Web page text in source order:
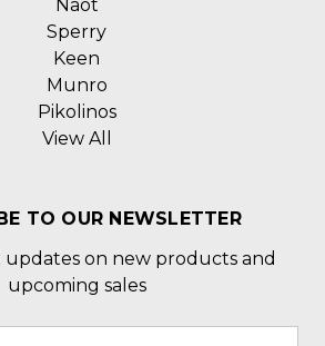
Naot
Sperry
Keen
Munro
Pikolinos
View All
TO OUR NEWSLETTER
on new products and
upcoming sales